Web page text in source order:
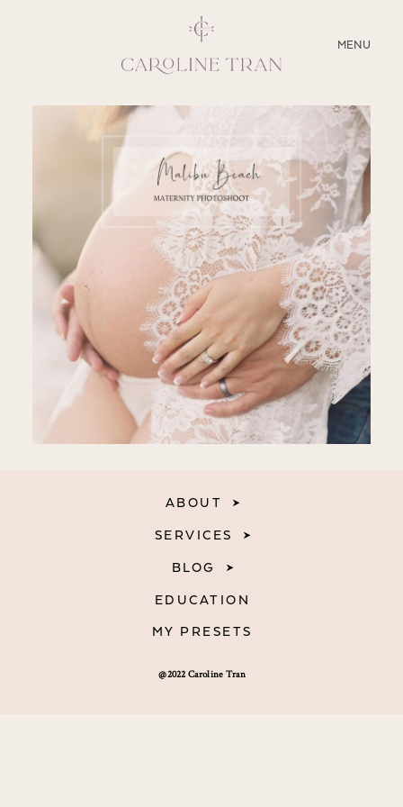
MENU
CLOSE
ABOUT
SERVICES
BLOG
EDUCATION
MY PRESETS
@2022 Caroline Tran
ABOUT
SERVICES
BLOG
EDUCATION
MY PRESETS